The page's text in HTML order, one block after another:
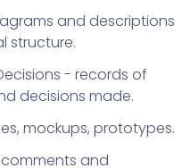
and descriptions
structure.
- records of
decisions made.
mockups, prototypes.
and